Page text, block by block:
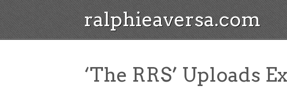
ralphieaversa.com
‘The RRS’ Uploads